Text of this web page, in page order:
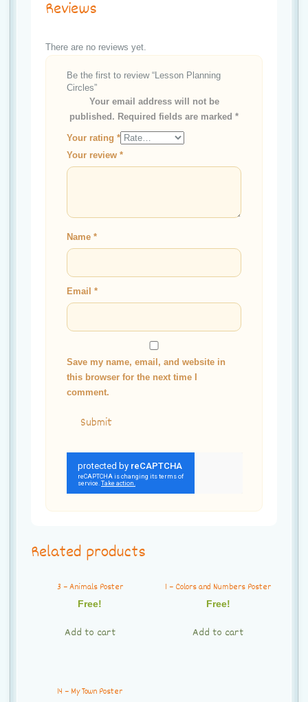
Reviews
There are no reviews yet.
Be the first to review “Lesson Planning
Circles”
Your email address will not be
published. Required fields are marked *
Your rating *
Your review *
Name *
Email *
Save my name, email, and website in
this browser for the next time I
comment.
Related products
3 – Animals Poster
Free!
Add to cart
1 – Colors and Numbers Poster
Free!
Add to cart
14 – My Town Poster